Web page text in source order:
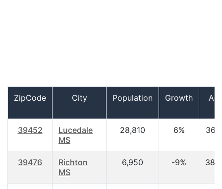
ZipCode City Population Growth
39452
Lucedale
MS
28,810 6%
39476
Richton
MS
6,950 -9%